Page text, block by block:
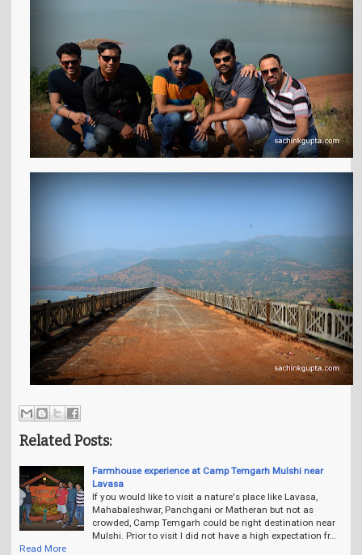
Related Posts:
Farmhouse experience at Camp Temgarh Mulshi near
Lavasa
If you would like to visit a nature's place like Lavasa,
Mahabaleshwar, Panchgani or Matheran but not as
crowded, Camp Temgarh could be right destination near
Mulshi. Prior to visit I did not have a high expectation fr…
Read More